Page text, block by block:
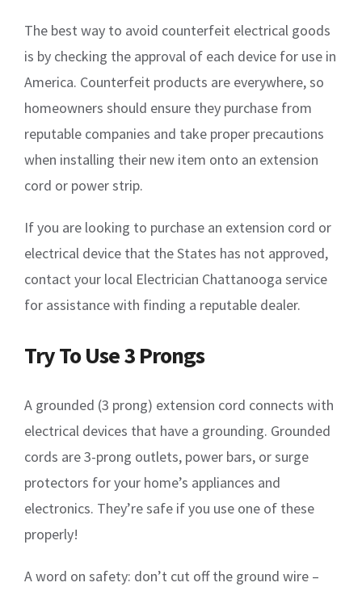
The best way to avoid counterfeit electrical goods
is by checking the approval of each device for use in
America. Counterfeit products are everywhere, so
homeowners should ensure they purchase from
reputable companies and take proper precautions
when installing their new item onto an extension
cord or power strip.
If you are looking to purchase an extension cord or
electrical device that the States has not approved,
contact your local Electrician Chattanooga service
for assistance with finding a reputable dealer.
Try To Use 3 Prongs
A grounded (3 prong) extension cord connects with
electrical devices that have a grounding. Grounded
cords are 3-prong outlets, power bars, or surge
protectors for your home’s appliances and
electronics. They’re safe if you use one of these
properly!
A word on safety: don’t cut off the ground wire –